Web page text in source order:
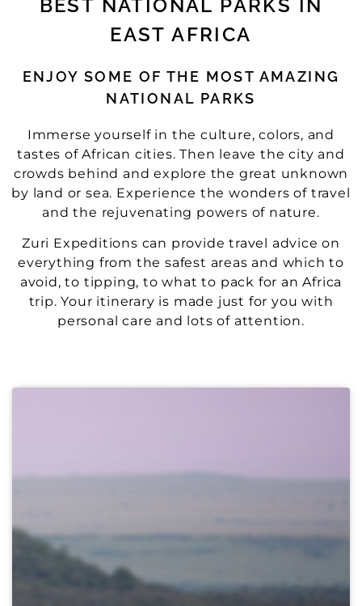
BEST NATIONAL PARKS IN
EAST AFRICA
ENJOY SOME OF THE MOST AMAZING
NATIONAL PARKS
Immerse yourself in the culture, colors, and
tastes of African cities. Then leave the city and
crowds behind and explore the great unknown
by land or sea. Experience the wonders of travel
and the rejuvenating powers of nature.
Zuri Expeditions can provide travel advice on
everything from the safest areas and which to
avoid, to tipping, to what to pack for an Africa
trip. Your itinerary is made just for you with
personal care and lots of attention.